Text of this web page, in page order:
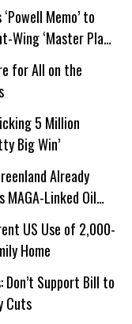
Memo’ to
Wing ‘Master Plan’
for All on the
5 Million
Big Win’
Already
MAGA-Linked Oil
Drilling
US Use of 2,000-
Home
Don’t Support Bill to
Cuts